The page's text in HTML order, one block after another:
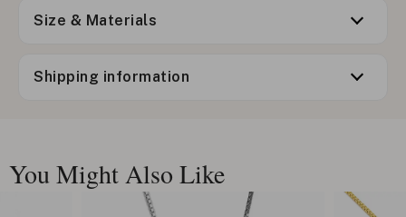
Size & Materials
Shipping information
You Might Also Like